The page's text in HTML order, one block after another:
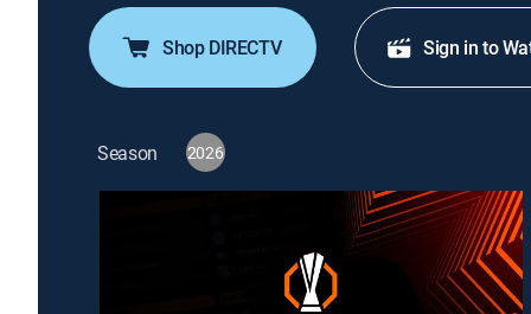
Shop DIRECTV Sign in to
Season 2026